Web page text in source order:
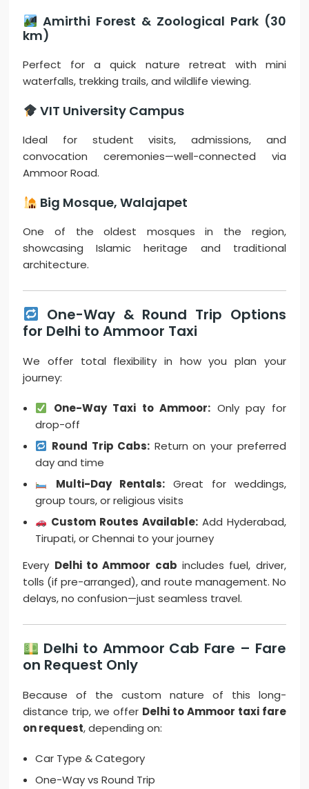
Amirthi Forest & Zoological Park (30
km)
Perfect for a quick nature retreat with mini
waterfalls, trekking trails, and wildlife viewing.
VIT University Campus
Ideal for student visits, admissions, and
convocation ceremonies—well-connected via
Ammoor Road.
Big Mosque, Walajapet
One of the oldest mosques in the region,
showcasing Islamic heritage and traditional
architecture.
One-Way & Round Trip Options
for Delhi to Ammoor Taxi
We offer total flexibility in how you plan your
journey:
One-Way Taxi to Ammoor: Only pay for
drop-off
Round Trip Cabs: Return on your preferred
day and time
Multi-Day Rentals:Great for weddings,
group tours, or religious visits
Custom Routes Available:Add Hyderabad,
Tirupati, or Chennai to your journey
Every Delhi to Ammoor cab includes fuel, driver,
tolls (if pre-arranged), and route management. No
delays, no confusion—just seamless travel.
Delhi to Ammoor Cab Fare – Fare
on Request Only
Because of the custom nature of this long-
distance trip, we offer Delhi to Ammoor taxi fare
on request, depending on:
Car Type & Category
One-Way vs Round Trip